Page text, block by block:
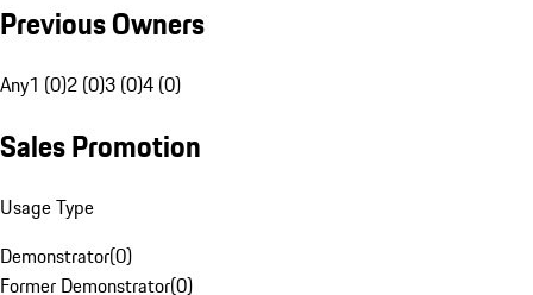
Previous Owners
Any1 (0)2 (0)3 (0)4 (0)
Sales Promotion
Usage Type
Demonstrator(0)
Former Demonstrator(0)